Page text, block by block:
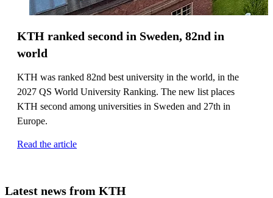
KTH ranked second in Sweden, 82nd in
world
KTH was ranked 82nd best university in the world, in the
2027 QS World University Ranking. The new list places
KTH second among universities in Sweden and 27th in
Europe.
Read the article
Latest news from KTH